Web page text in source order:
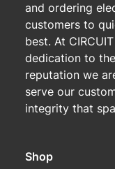
and ordering
customers to
best. At CIRCUIT
dedication to
reputation we
serve our
integrity that
Shop